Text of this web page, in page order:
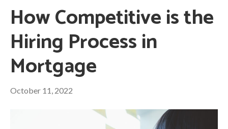
How Competitive is the
Hiring Process in
Mortgage
October 11, 2022